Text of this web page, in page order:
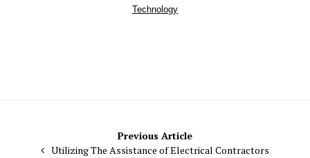
Technology
Previous Article
Utilizing The Assistance of Electrical Contractors